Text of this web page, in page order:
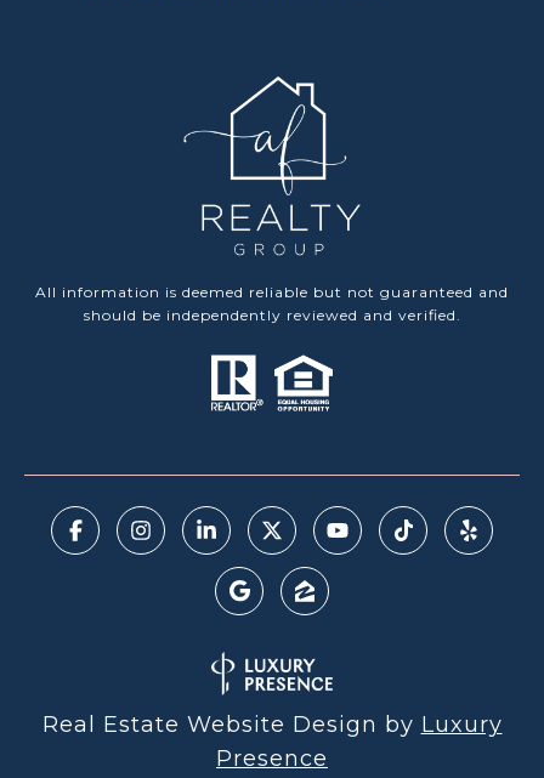
All information is deemed reliable but not guaranteed and
should be independently reviewed and verified.
Real Estate Website Design by Luxury
Presence